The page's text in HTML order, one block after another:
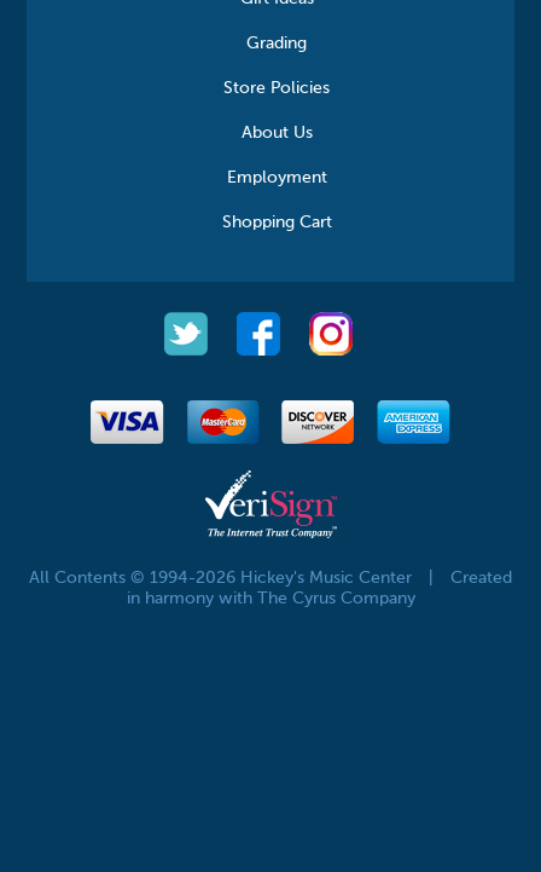
Grading
Store Policies
About Us
Employment
Shopping Cart
All Contents © 1994-2026 Hickey's Music Center
Created
in harmony with The Cyrus Company